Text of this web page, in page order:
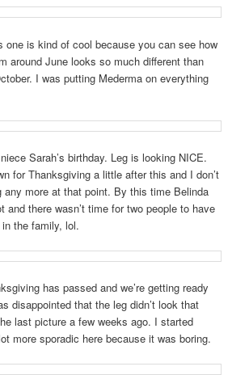
one is kind of cool because you can see how
around June looks so much different than
I was putting Mederma on everything
Sarah’s birthday. Leg is looking NICE.
for Thanksgiving a little after this and I don’t
any more at that point. By this time Belinda
and there wasn’t time for two people to have
the family, lol.
has passed and we’re getting ready
disappointed that the leg didn’t look that
last picture a few weeks ago. I started
more sporadic here because it was boring.